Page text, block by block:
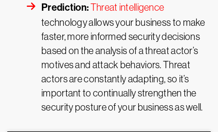
Prediction:Threat intelligence
technology allows your business to make
faster, more informed security decisions
based on the analysis of a threat actor’s
motives and attack behaviors. Threat
actors are constantly adapting, so it’s
important to continually strengthen the
security posture of your business as well.